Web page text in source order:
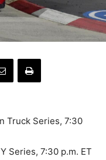
Truck Series, 7:30
Series, 7:30 p.m. ET